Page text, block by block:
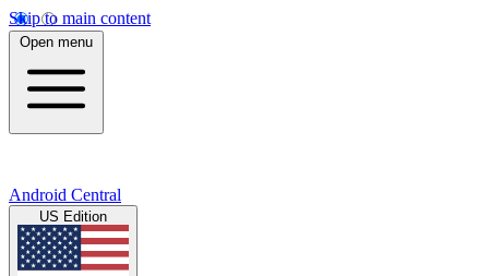
Skip to main content
Open menu
Android Central
US Edition